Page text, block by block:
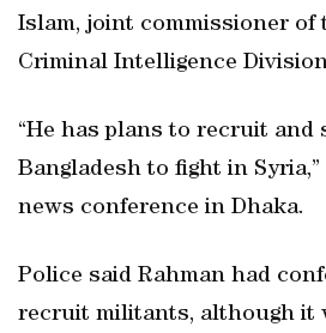
Islam, joint commissioner of
Criminal Intelligence
“He has plans to recruit and
Bangladesh to fight in
news conference in Dhaka.
Police said Rahman had
recruit militants, although it